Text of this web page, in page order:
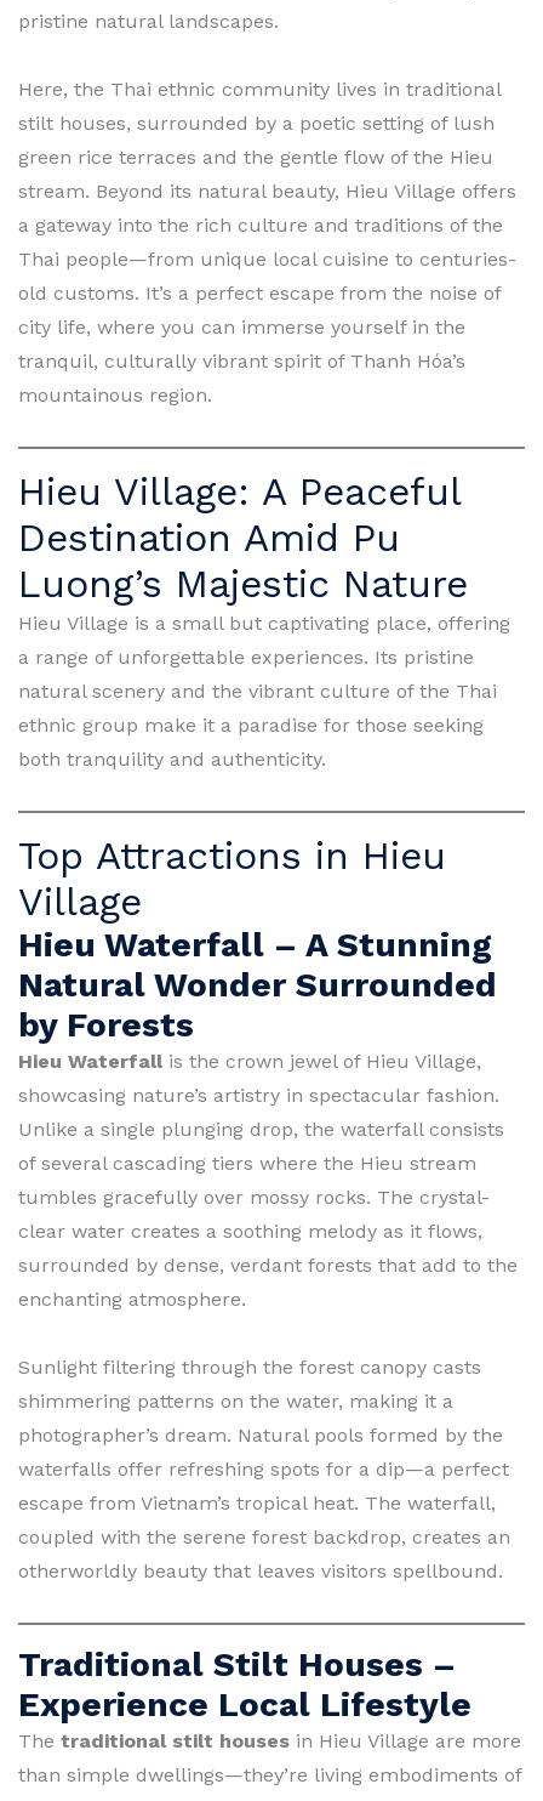
pristine natural landscapes.
Here, the Thai ethnic community lives in traditional
stilt houses, surrounded by a poetic setting of lush
green rice terraces and the gentle flow of the Hieu
stream. Beyond its natural beauty, Hieu Village offers
a gateway into the rich culture and traditions of the
Thai people—from unique local cuisine to centuries-
old customs. It’s a perfect escape from the noise of
city life, where you can immerse yourself in the
tranquil, culturally vibrant spirit of Thanh Hóa’s
mountainous region.
Hieu Village: A Peaceful
Destination Amid Pu
Luong’s Majestic Nature
Hieu Village is a small but captivating place, offering
a range of unforgettable experiences. Its pristine
natural scenery and the vibrant culture of the Thai
ethnic group make it a paradise for those seeking
both tranquility and authenticity.
Top Attractions in Hieu
Village
Hieu Waterfall – A Stunning
Natural Wonder Surrounded
by Forests
Hieu Waterfallis the crown jewel of Hieu Village,
showcasing nature’s artistry in spectacular fashion.
Unlike a single plunging drop, the waterfall consists
of several cascading tiers where the Hieu stream
tumbles gracefully over mossy rocks. The crystal-
clear water creates a soothing melody as it flows,
surrounded by dense, verdant forests that add to the
enchanting atmosphere.
Sunlight filtering through the forest canopy casts
shimmering patterns on the water, making it a
photographer’s dream. Natural pools formed by the
waterfalls offer refreshing spots for a dip—a perfect
escape from Vietnam’s tropical heat. The waterfall,
coupled with the serene forest backdrop, creates an
otherworldly beauty that leaves visitors spellbound.
Traditional Stilt Houses –
Experience Local Lifestyle
The traditional stilt houses in Hieu Village are more
than simple dwellings—they’re living embodiments of